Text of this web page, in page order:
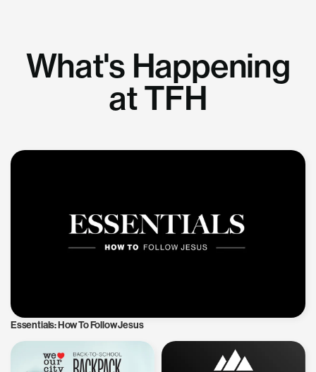
What's Happening
at TFH
Essentials: How To Follow Jesus